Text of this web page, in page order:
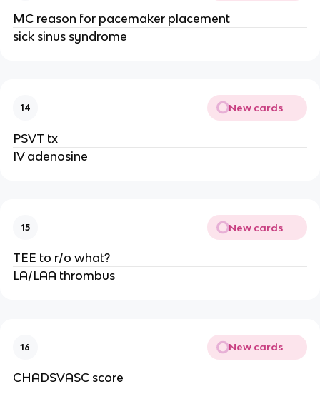
MC reason for pacemaker placement
sick sinus syndrome
14 New cards
PSVT tx
IV adenosine
15 New cards
TEE to r/o what?
LA/LAA thrombus
16 New cards
CHADSVASC score